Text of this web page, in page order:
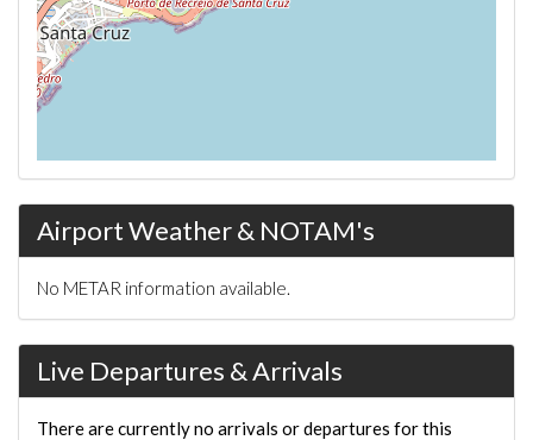
Airport Weather & NOTAM's
No METAR information available.
Live Departures & Arrivals
There are currently no arrivals or departures for this